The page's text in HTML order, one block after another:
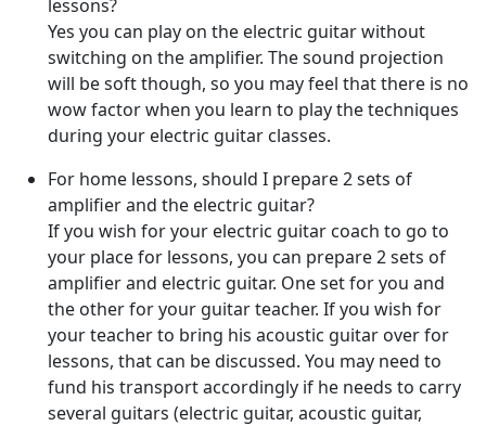
lessons?
Yes you can play on the electric guitar without
switching on the amplifier. The sound projection
will be soft though, so you may feel that there is no
wow factor when you learn to play the techniques
during your electric guitar classes.
For home lessons, should I prepare 2 sets of
amplifier and the electric guitar?
If you wish for your electric guitar coach to go to
your place for lessons, you can prepare 2 sets of
amplifier and electric guitar. One set for you and
the other for your guitar teacher. If you wish for
your teacher to bring his acoustic guitar over for
lessons, that can be discussed. You may need to
fund his transport accordingly if he needs to carry
several guitars (electric guitar, acoustic guitar,